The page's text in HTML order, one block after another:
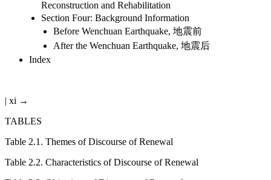
Reconstruction and Rehabilitation
Section Four: Background Information
Before Wenchuan Earthquake, 地震前
After the Wenchuan Earthquake, 地震后
Index
| xi →
TABLES
Table 2.1 . Themes of Discourse of Renewal
Table 2.2. Characteristics of Discourse of Renewal